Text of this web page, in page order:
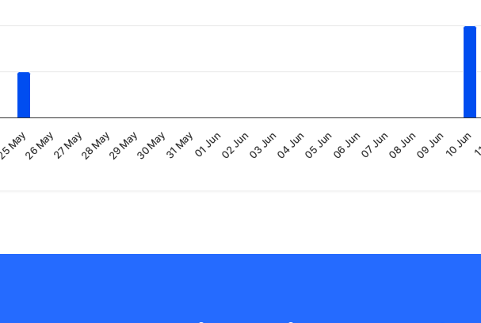
May26 May27 May28 May29 May30 May31 May01 Jun02 Jun03 Jun04 Jun05 Jun06 Jun07 Jun08 Jun09 Jun10 Jun